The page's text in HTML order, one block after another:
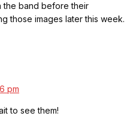
the band before their
those images later this week.
pm
to see them!